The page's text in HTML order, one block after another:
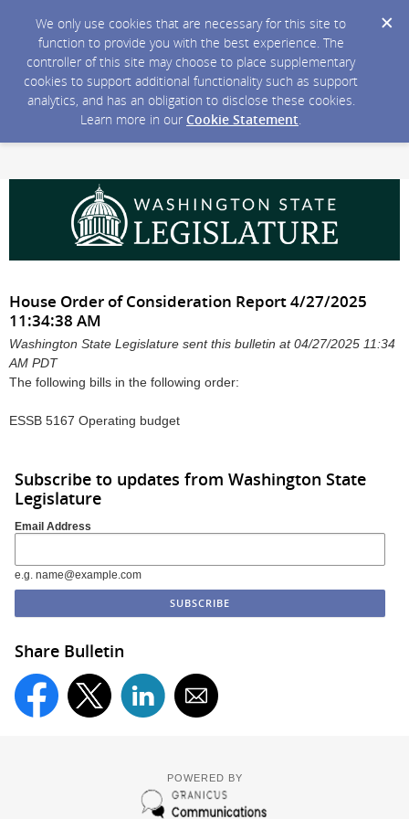
We only use cookies that are necessary for this site to
function to provide you with the best experience. The
controller of this site may choose to place supplementary
cookies to support additional functionality such as support
analytics, and has an obligation to disclose these cookies.
Learn more in our Cookie Statement.
House Order of Consideration Report 4/27/2025
11:34:38 AM
Washington State Legislature sent this bulletin at 04/27/2025 11:34
AM PDT
The following bills in the following order:
ESSB 5167 Operating budget
Subscribe to updates from Washington State
Legislature
Email Address
e.g. name@example.com
Share Bulletin
POWERED BY